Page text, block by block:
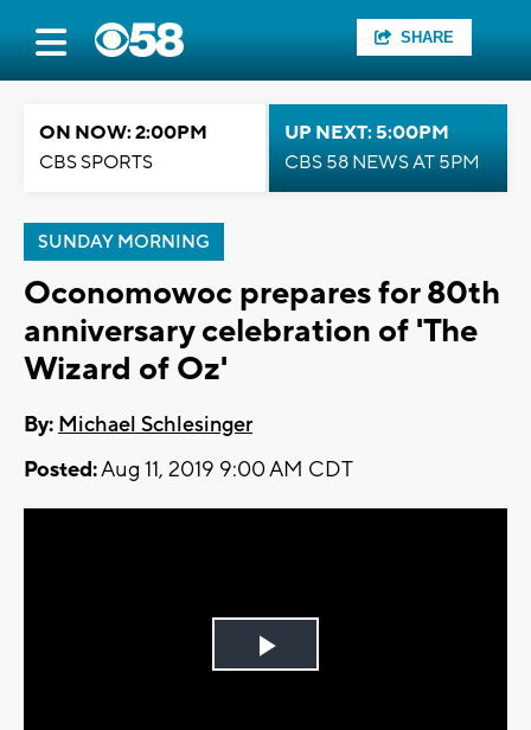
SHARE
ON NOW: 2:00PM
CBS SPORTS
UP NEXT: 5:00PM
CBS 58 NEWS AT 5PM
SUNDAY MORNING
Oconomowoc prepares for 80th
anniversary celebration of 'The
Wizard of Oz'
By: Michael Schlesinger
Posted:Aug 11, 2019 9:00 AM CDT
Play